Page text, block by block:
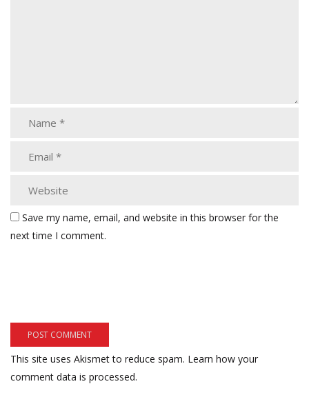
Save my name, email, and website in this browser for the
next time I comment.
This site uses Akismet to reduce spam. Learn how your
comment data is processed.